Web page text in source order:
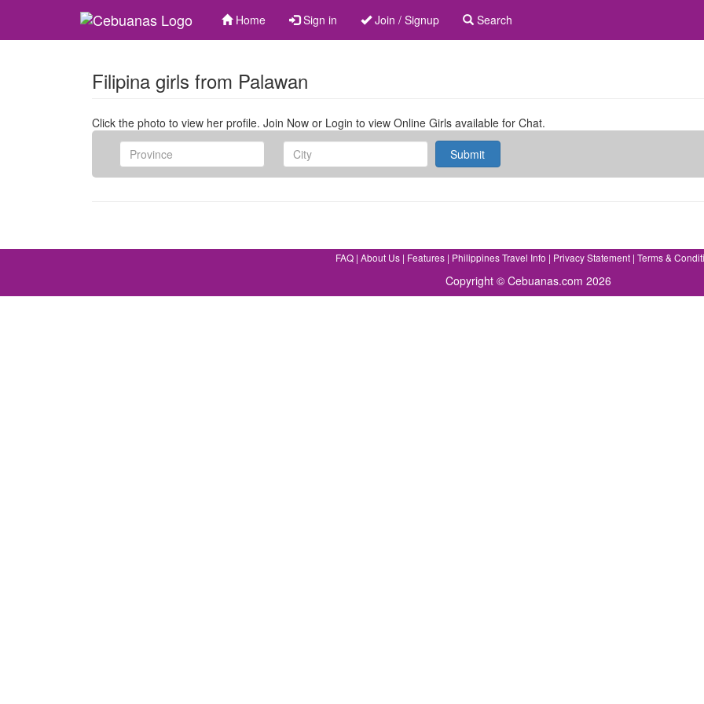
Home Sign in Join / Signup Search
Filipina girls from Palawan
Click the photo to view her profile. Join Now or Login to view Online Girls available for Chat.
Submit
FAQ | About Us | Features | Philippines Travel Info | Privacy Statement | Terms &
Copyright © Cebuanas.com 2026